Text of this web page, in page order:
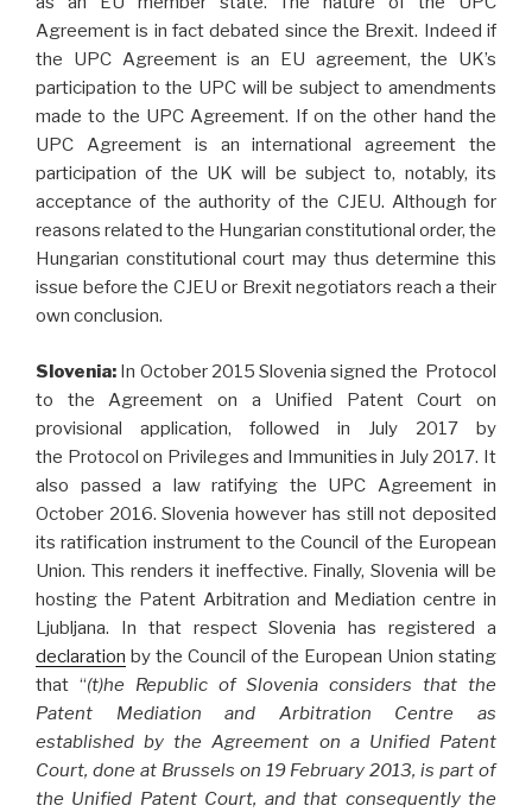
Agreement is in fact debated since the Brexit. Indeed if
the UPC Agreement is an EU agreement, the UK’s
participation to the UPC will be subject to amendments
made to the UPC Agreement. If on the other hand the
UPC Agreement is an international agreement the
participation of the UK will be subject to, notably, its
acceptance of the authority of the CJEU. Although for
reasons related to the Hungarian constitutional order, the
Hungarian constitutional court may thus determine this
issue before the CJEU or Brexit negotiators reach a their
own conclusion.
Slovenia: In October 2015 Slovenia signed the Protocol
to the Agreement on a Unified Patent Court on
provisional application, followed in July 2017 by
the Protocol on Privileges and Immunities in July 2017. It
also passed a law ratifying the UPC Agreement in
October 2016. Slovenia however has still not deposited
its ratification instrument to the Council of the European
Union. This renders it ineffective. Finally, Slovenia will be
hosting the Patent Arbitration and Mediation centre in
Ljubljana. In that respect Slovenia has registered a
declaration by the Council of the European Union stating
that “(t)he Republic of Slovenia considers that the
Patent Mediation and Arbitration Centre as
established by the Agreement on a Unified Patent
Court, done at Brussels on 19 February 2013, is part of
the Unified Patent Court, and that consequently the